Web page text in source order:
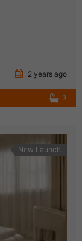
2 years ago
3
New Launch